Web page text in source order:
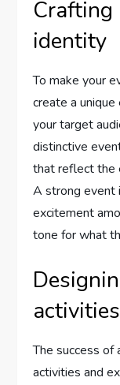
Crafting
identity
To make your
create a
your target
distinctive
that reflect the
A strong event
excitement
tone for what
activities
The success of
activities and